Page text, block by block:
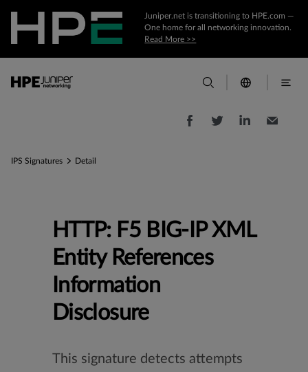
Juniper.net is transitioning to HPE.com —
One home for all networking innovation.
Read More >>
IPS Signatures Detail
HTTP: F5 BIG-IP XML
Entity References
Information
Disclosure
This signature detects attempts